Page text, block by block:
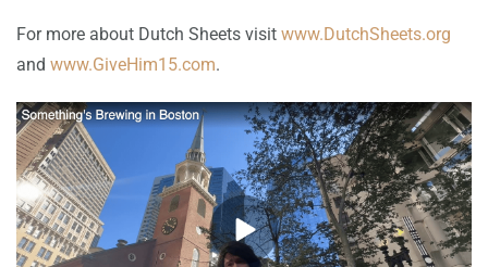
For more about Dutch Sheets visit www.DutchSheets.org
and www.GiveHim15.com.